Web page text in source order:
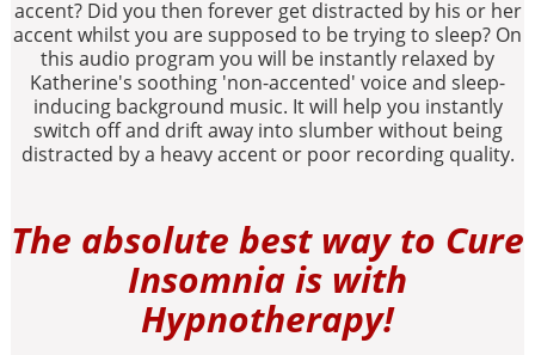
accent? Did you then forever get distracted by his or her
accent whilst you are supposed to be trying to sleep? On
this audio program you will be instantly relaxed by
Katherine's soothing 'non-accented' voice and sleep-
inducing background music. It will help you instantly
switch off and drift away into slumber without being
distracted by a heavy accent or poor recording quality.
The absolute best way to Cure
Insomnia is with
Hypnotherapy!